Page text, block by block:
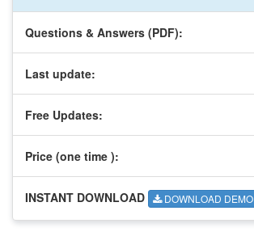
Questions & Answers (PDF):
Last update:
Free Updates:
Price (one time ):
INSTANT DOWNLOAD DOWNLOAD DEMO